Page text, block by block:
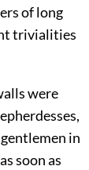
of long
trivialities
were
in
soon as